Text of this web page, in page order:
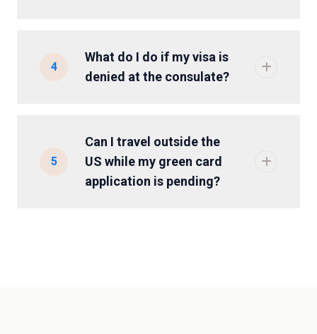
4
What do I do if my visa is
denied at the consulate?
5
Can I travel outside the
US while my green card
application is pending?